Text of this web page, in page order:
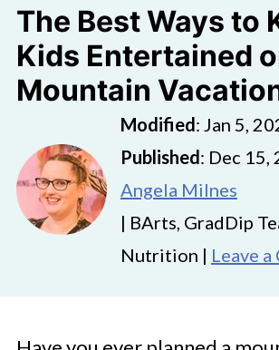
The Best Ways to
Kids Entertained
Mountain
Modified: Jan 5,
Published: Dec 15,
Angela Milnes
| BArts, GradDip
Nutrition | Leave